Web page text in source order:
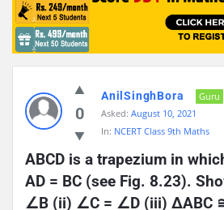
0
AnilSinghBora
Guru
Asked: August 10, 2021
In: NCERT Class 9th Maths
ABCD is a trapezium in
AD = BC (see Fig. 8.23).
∠B (ii) ∠C = ∠D (iii) ΔABC